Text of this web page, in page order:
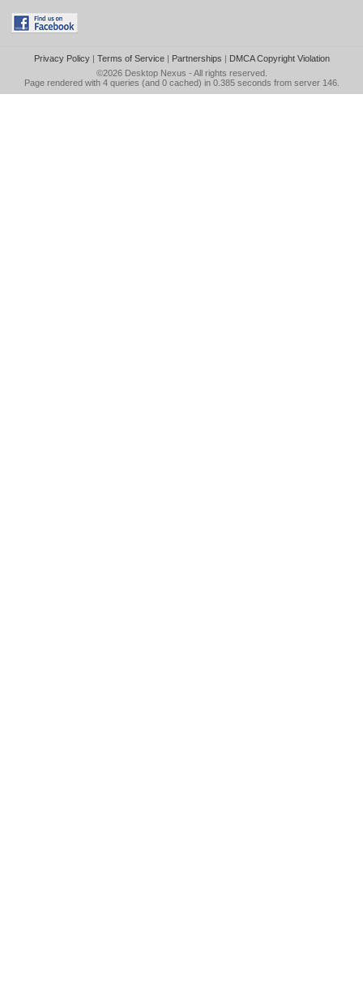
Privacy Policy| Terms of Service| Partnerships | DMCA Copyright Violation
©2026 Desktop Nexus - All rights reserved.
Page rendered with 4 queries (and 0 cached) in 0.385 seconds from server 146.